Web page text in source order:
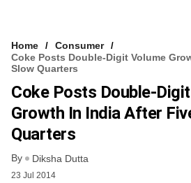
Home
Consumer
Coke Posts Double-Digit Volume
Slow Quarters
Coke Posts Double-
Growth In India After
Quarters
By Diksha Dutta
23 Jul 2014